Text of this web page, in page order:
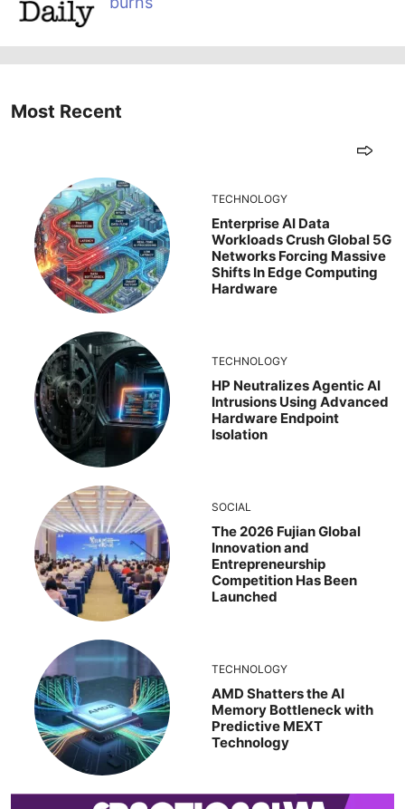
Most Recent
TECHNOLOGY
Enterprise AI Data
Workloads Crush Global 5G
Networks Forcing Massive
Shifts In Edge Computing
Hardware
TECHNOLOGY
HP Neutralizes Agentic AI
Intrusions Using Advanced
Hardware Endpoint
Isolation
SOCIAL
The 2026 Fujian Global
Innovation and
Entrepreneurship
Competition Has Been
Launched
TECHNOLOGY
AMD Shatters the AI
Memory Bottleneck with
Predictive MEXT
Technology